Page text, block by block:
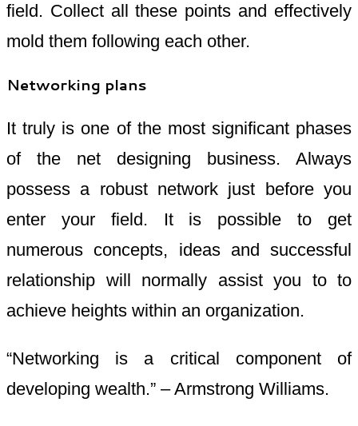
field. Collect all these points and effectively
mold them following each other.
Networking plans
It truly is one of the most significant phases
of the net designing business. Always
possess a robust network just before you
enter your field. It is possible to get
numerous concepts, ideas and successful
relationship will normally assist you to to
achieve heights within an organization.
“Networking is a critical component of
developing wealth.” – Armstrong Williams.